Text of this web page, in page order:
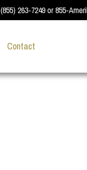
(855) 263-7249 or 855-
Contact